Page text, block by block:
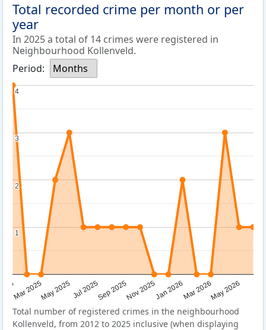
Total recorded crime per month or per
year
In 2025 a total of 14 crimes were registered in
Neighbourhood Kollenveld.
Period:
Months
Mar 2025May 2025Jul 2025Sep 2025Nov 2025Jan 2026Mar 2026May 2026
1
1
2
2
3
3
4
4
Total number of registered crimes in the neighbourhood
Kollenveld, from 2012 to 2025 inclusive (when displaying